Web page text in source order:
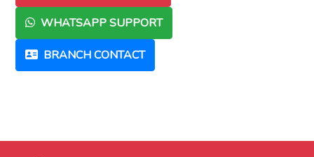
WHATSAPP SUPPORT
BRANCH CONTACT